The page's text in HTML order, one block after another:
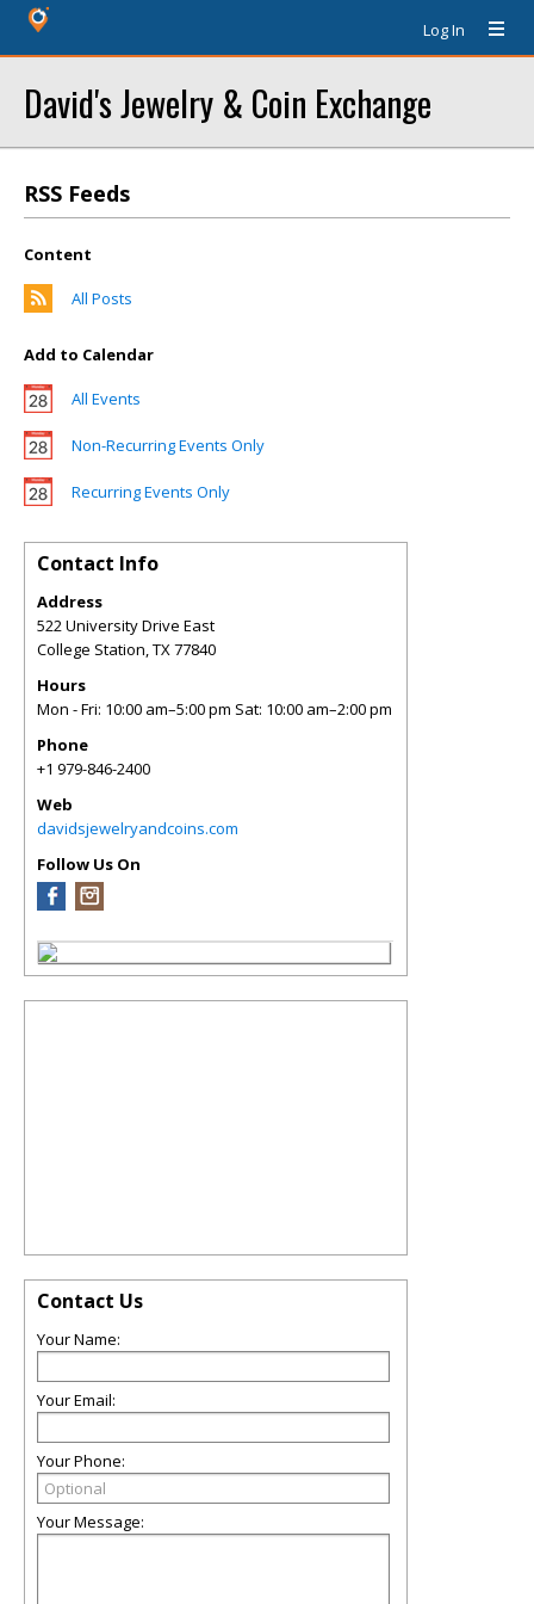
Log In
David's Jewelry & Coin Exchange
RSS Feeds
Content
All Posts
Add to Calendar
All Events
Non-Recurring Events Only
Recurring Events Only
Contact Info
Address
522 University Drive East
College Station,TX77840
Hours
Mon - Fri: 10:00 am–5:00 pm Sat: 10:00 am–2:00 pm
Phone
+1 979-846-2400
Web
davidsjewelryandcoins.com
Follow Us On
Contact Us
Your Name:
Your Email:
Your Phone:
Your Message: